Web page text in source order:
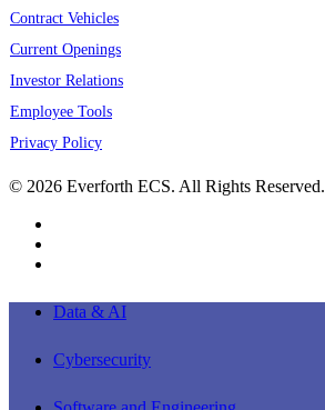
Contract Vehicles
Current Openings
Investor Relations
Employee Tools
Privacy Policy
© 2026 Everforth ECS. All Rights Reserved.
Close
Data & AI
Cybersecurity